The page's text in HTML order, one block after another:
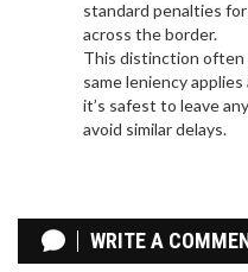
standard penalties
across the border.
This distinction often
same leniency
it’s safest to leave
avoid similar delays.
WRITE A
threatening
incident has ignited
demands for
figures and
JEOPARDY